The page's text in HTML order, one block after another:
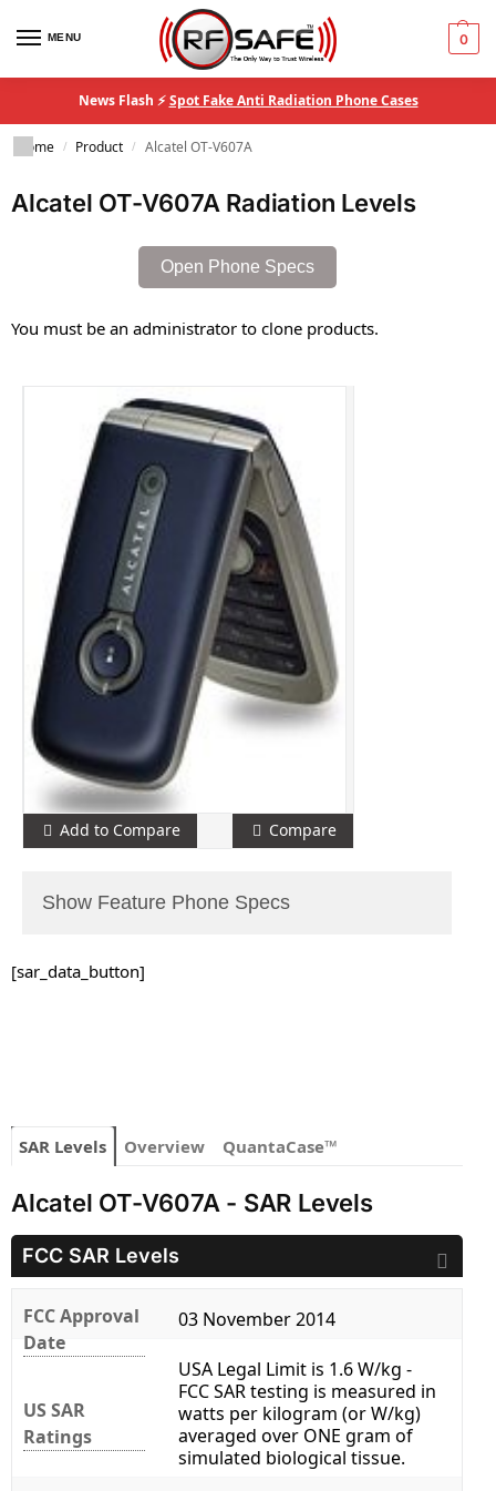
MENU 0
News Flash ⚡Spot Fake Anti Radiation Phone Cases
Home / Product / Alcatel OT-V607A
Alcatel OT-V607A Radiation Levels
Open Phone Specs
You must be an administrator to clone products.
Add to Compare Compare
Show Feature Phone Specs
[sar_data_button]
SAR Levels Overview QuantaCase™
Alcatel OT-V607A - SAR Levels
FCC SAR Levels
FCC Approval
Date
03 November 2014
US SAR
Ratings
USA Legal Limit is 1.6 W/kg -
FCC SAR testing is measured in
watts per kilogram (or W/kg)
averaged over ONE gram of
simulated biological tissue.